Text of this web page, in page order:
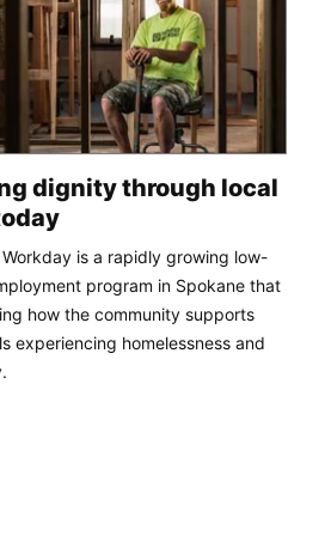
dignity through local
is a rapidly growing low-
program in Spokane that
how the community supports
experiencing homelessness and